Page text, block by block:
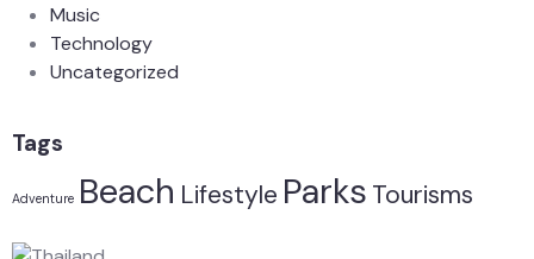
Music
Technology
Uncategorized
Tags
Adventure Beach Lifestyle Parks Tourisms